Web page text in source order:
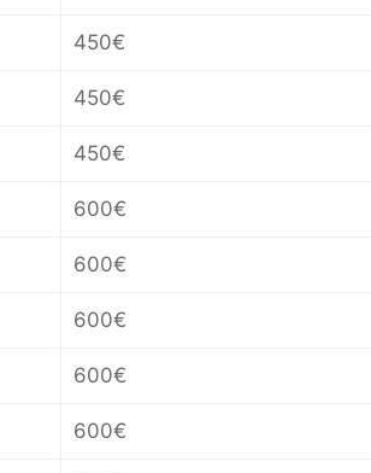
450€
450€
450€
600€
600€
600€
600€
600€